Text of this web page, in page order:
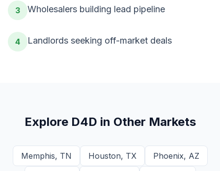
3 Wholesalers building lead pipeline
4 Landlords seeking off-market deals
Explore D4D in Other Markets
Memphis, TN Houston, TX Phoenix, AZ